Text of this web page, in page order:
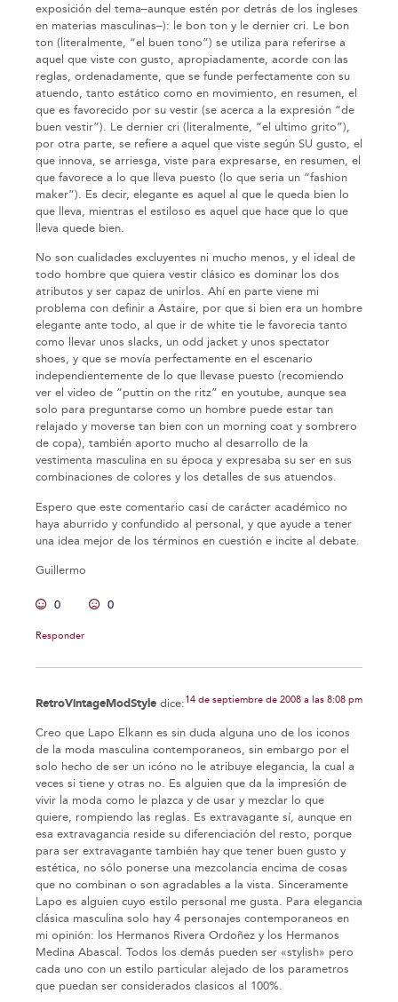
exposición del tema–aunque estén por detrás de los ingleses
en materias masculinas–): le bon ton y le dernier cri. Le bon
ton (literalmente, “el buen tono”) se utiliza para referirse a
aquel que viste con gusto, apropiadamente, acorde con las
reglas, ordenadamente, que se funde perfectamente con su
atuendo, tanto estático como en movimiento, en resumen, el
que es favorecido por su vestir (se acerca a la expresión “de
buen vestir”). Le dernier cri (literalmente, “el ultimo grito”),
por otra parte, se refiere a aquel que viste según SU gusto, el
que innova, se arriesga, viste para expresarse, en resumen, el
que favorece a lo que lleva puesto (lo que seria un “fashion
maker”). Es decir, elegante es aquel al que le queda bien lo
que lleva, mientras el estiloso es aquel que hace que lo que
lleva quede bien.
No son cualidades excluyentes ni mucho menos, y el ideal de
todo hombre que quiera vestir clásico es dominar los dos
atributos y ser capaz de unirlos. Ahí en parte viene mi
problema con definir a Astaire, por que si bien era un hombre
elegante ante todo, al que ir de white tie le favorecia tanto
como llevar unos slacks, un odd jacket y unos spectator
shoes, y que se movía perfectamente en el escenario
independientemente de lo que llevase puesto (recomiendo
ver el video de “puttin on the ritz” en youtube, aunque sea
solo para preguntarse como un hombre puede estar tan
relajado y moverse tan bien con un morning coat y sombrero
de copa), también aporto mucho al desarrollo de la
vestimenta masculina en su época y expresaba su ser en sus
combinaciones de colores y los detalles de sus atuendos.
Espero que este comentario casi de carácter académico no
haya aburrido y confundido al personal, y que ayude a tener
una idea mejor de los términos en cuestión e incite al debate.
Guillermo
0 0
Responder
RetroVintageModStyle dice:14 de septiembre de 2008 a las 8:08 pm
Creo que Lapo Elkann es sin duda alguna uno de los iconos
de la moda masculina contemporaneos, sin embargo por el
solo hecho de ser un icóno no le atribuye elegancia, la cual a
veces si tiene y otras no. Es alguien que da la impresión de
vivir la moda como le plazca y de usar y mezclar lo que
quiere, rompiendo las reglas. Es extravagante sí, aunque en
esa extravagancia reside su diferenciación del resto, porque
para ser extravagante también hay que tener buen gusto y
estética, no sólo ponerse una mezcolancia encima de cosas
que no combinan o son agradables a la vista. Sinceramente
Lapo es alguien cuyo estilo personal me gusta. Para elegancia
clásica masculina solo hay 4 personajes contemporaneos en
mi opinión: los Hermanos Rivera Ordoñez y los Hermanos
Medina Abascal. Todos los demás pueden ser «stylish» pero
cada uno con un estilo particular alejado de los parametros
que puedan ser considerados clasicos al 100%.